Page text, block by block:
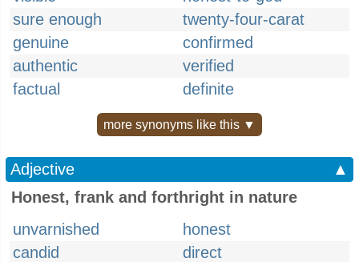
sure enough
twenty-four-carat
genuine
confirmed
authentic
verified
factual
definite
more synonyms like this ▼
Adjective
▲
Honest, frank and forthright in nature
unvarnished
honest
candid
direct